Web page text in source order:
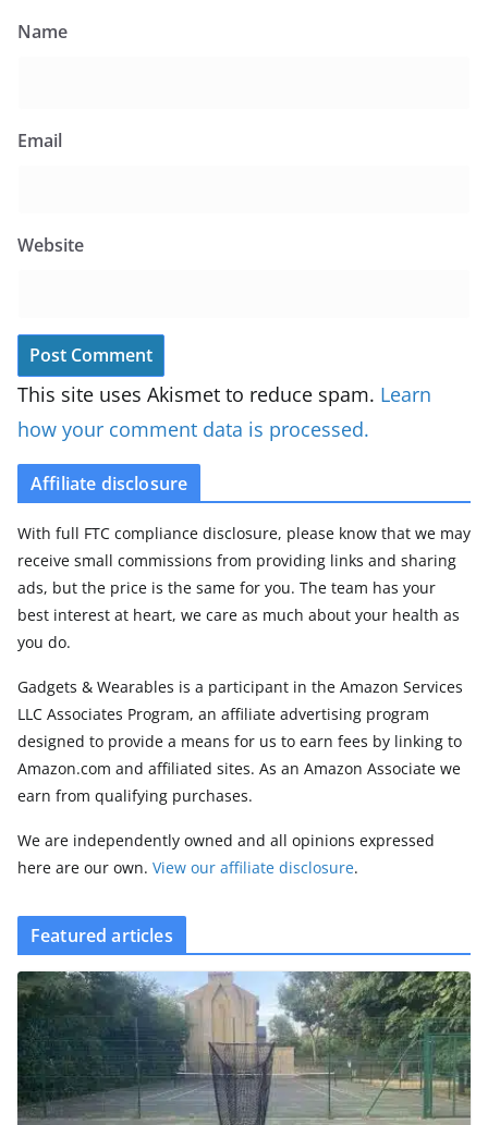
Name
Email
Website
This site uses Akismet to reduce spam. Learn
how your comment data is processed.
Affiliate disclosure
With full FTC compliance disclosure, please know that we may
receive small commissions from providing links and sharing
ads, but the price is the same for you. The team has your
best interest at heart, we care as much about your health as
you do.
Gadgets & Wearables is a participant in the Amazon Services
LLC Associates Program, an affiliate advertising program
designed to provide a means for us to earn fees by linking to
Amazon.com and affiliated sites. As an Amazon Associate we
earn from qualifying purchases.
We are independently owned and all opinions expressed
here are our own. View our affiliate disclosure.
Featured articles